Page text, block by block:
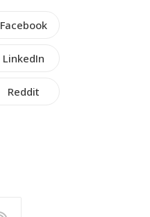
Facebook
LinkedIn
Reddit